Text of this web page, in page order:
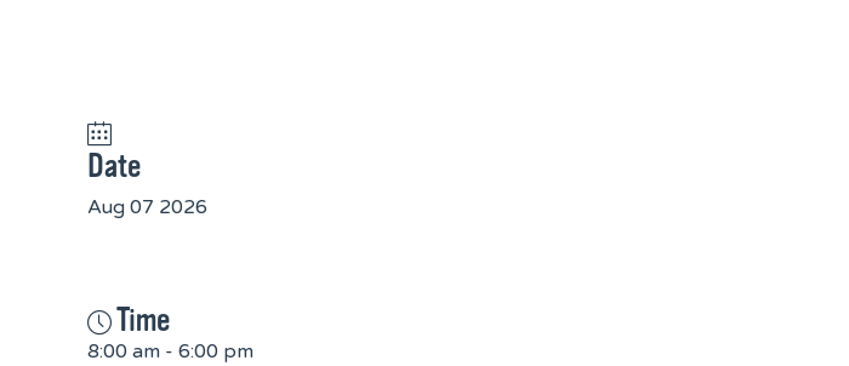
Date
Aug 07 2026
Time
8:00 am - 6:00 pm